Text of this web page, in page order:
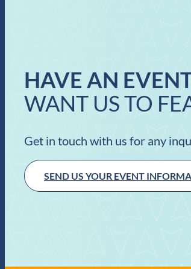
HAVE AN
WANT US TO
Get in touch with us for any
SEND US YOUR EVENT